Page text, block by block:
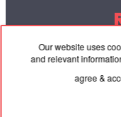
Our website uses
and relevant
agree &
©
Cooperation